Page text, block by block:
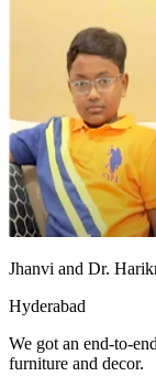
Jhanvi and Dr.
Hyderabad
We got an end-to-
furniture and decor.